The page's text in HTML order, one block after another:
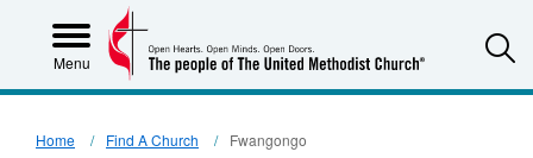
Menu
Home Find A Church Fwangongo